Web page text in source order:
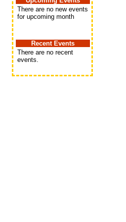
There are no new events
for upcoming month
Recent Events
There are no recent
events.